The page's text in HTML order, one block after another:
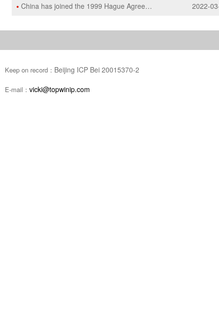
China has joined the 1999 Hague Agreement and it will enter into force on May 5, 2022
2022-
Keep on record： Beijing ICP Bei 20015370-2
E-mail： vicki@topwinip.com